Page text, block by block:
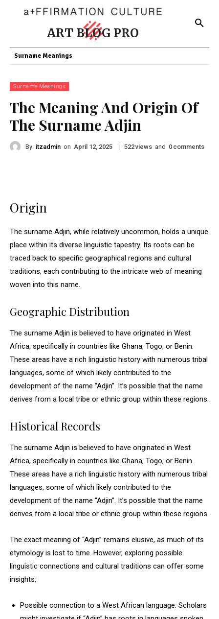
ART BLOG PRO
Surname Meanings
Surname Meanings
The Meaning And Origin Of
The Surname Adjin
By itzadmin on April 12, 2025 | 522views and 0 comments
Origin
The surname Adjin, while relatively uncommon, holds a unique
place within its diverse linguistic tapestry. Its roots can be
traced back to specific geographical regions and cultural
traditions, each contributing to the intricate web of meaning
woven into this name.
Geographic Distribution
The surname Adjin is believed to have originated in West
Africa, specifically in countries like Ghana, Togo, or Benin.
These areas have a rich linguistic history with numerous tribal
languages, some of which likely contributed to the
development of the name “Adjin”. It’s possible that the name
derives from a local tribe or ethnic group within these regions.
Historical Records
The surname Adjin is believed to have originated in West
Africa, specifically in countries like Ghana, Togo, or Benin.
These areas have a rich linguistic history with numerous tribal
languages, some of which likely contributed to the
development of the name “Adjin”. It’s possible that the name
derives from a local tribe or ethnic group within these regions.
The exact meaning of “Adjin” remains elusive, as much of its
etymology is lost to time. However, exploring possible
linguistic connections and cultural traditions can offer some
insights:
Possible connection to a West African language: Scholars